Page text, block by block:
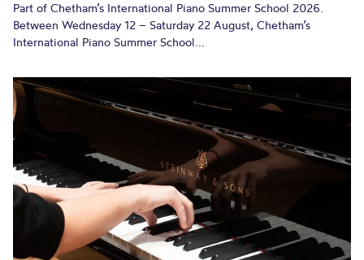
Part of Chetham’s International Piano Summer School 2026.
Between Wednesday 12 – Saturday 22 August, Chetham’s
International Piano Summer School...